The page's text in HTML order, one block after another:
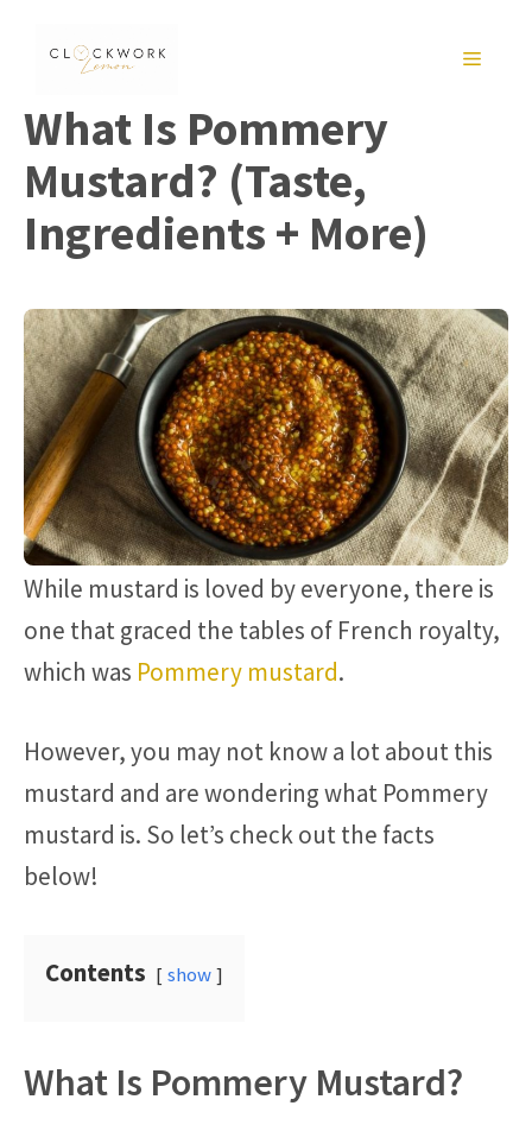
MENU
What Is Pommery
Mustard? (Taste,
Ingredients + More)
While mustard is loved by everyone, there is
one that graced the tables of French royalty,
which was Pommery mustard.
However, you may not know a lot about this
mustard and are wondering what Pommery
mustard is. So let’s check out the facts
below!
Contents show
What Is Pommery Mustard?